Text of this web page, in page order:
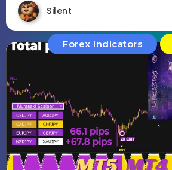
Silent
Forex Indicators